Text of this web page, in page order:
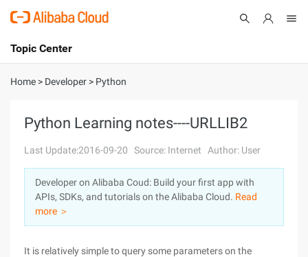
International - English
Console
Log In
Sign Up
Topic Center
About
Solutions
Pricing
Marketplace
Home > Developer > Python
Python Learning notes----URLLIB2
Last Update:2016-09-20 Source: Internet Author: User
Developer on Alibaba Coud: Build your first app with
APIs, SDKs, and tutorials on the Alibaba Cloud. Read
more ＞
It is relatively simple to query some parameters on the